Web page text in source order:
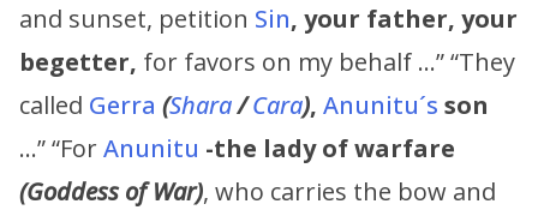
and sunset, petition Sin, your father, your
begetter, for favors on my behalf …” “They
called Gerra (Shara/Cara), Anunitu´s son
…” “ForAnunitu -the lady of warfare
(Goddess of War), who carries the bow and